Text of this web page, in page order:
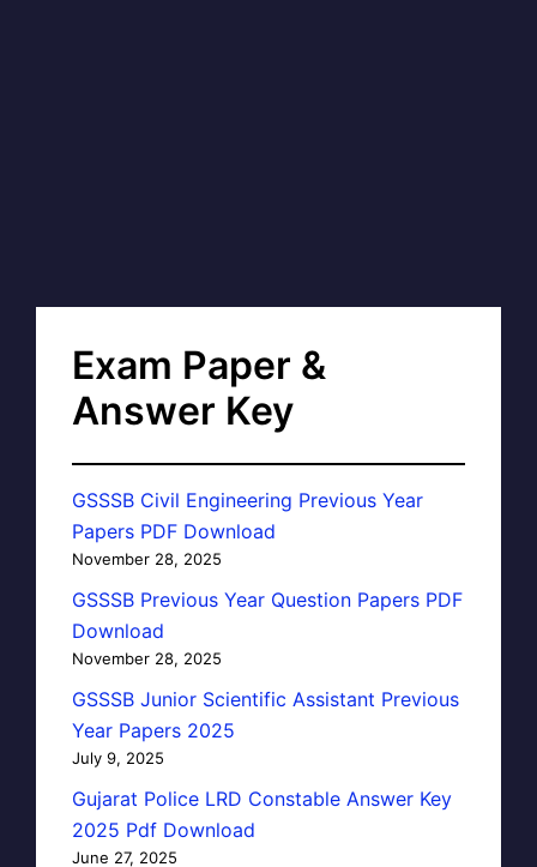
Exam Paper &
Answer Key
GSSSB Civil Engineering Previous Year
Papers PDF Download
November 28, 2025
GSSSB Previous Year Question Papers PDF
Download
November 28, 2025
GSSSB Junior Scientific Assistant Previous
Year Papers 2025
July 9, 2025
Gujarat Police LRD Constable Answer Key
2025 Pdf Download
June 27, 2025